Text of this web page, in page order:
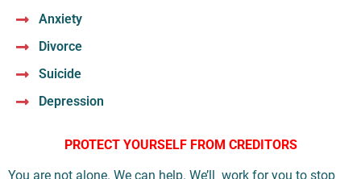
Anxiety
Divorce
Suicide
Depression
PROTECT YOURSELF FROM CREDITORS
You are not alone. We can help. We’ll work for you to stop